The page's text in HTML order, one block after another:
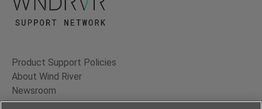
Product Support Policies
About Wind River
Newsroom
Contact Us